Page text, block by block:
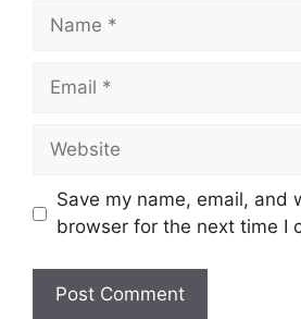
Name
Email
Website
Save my name, email, and
browser for the next time I